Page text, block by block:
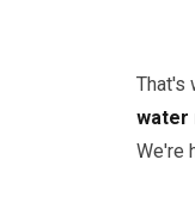
That's
water
We're